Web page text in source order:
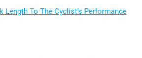
Length To The Cyclist’s Performance